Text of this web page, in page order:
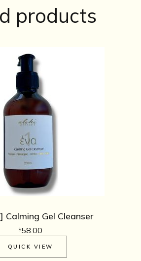
products
Calming Gel Cleanser
$58.00
QUICK VIEW